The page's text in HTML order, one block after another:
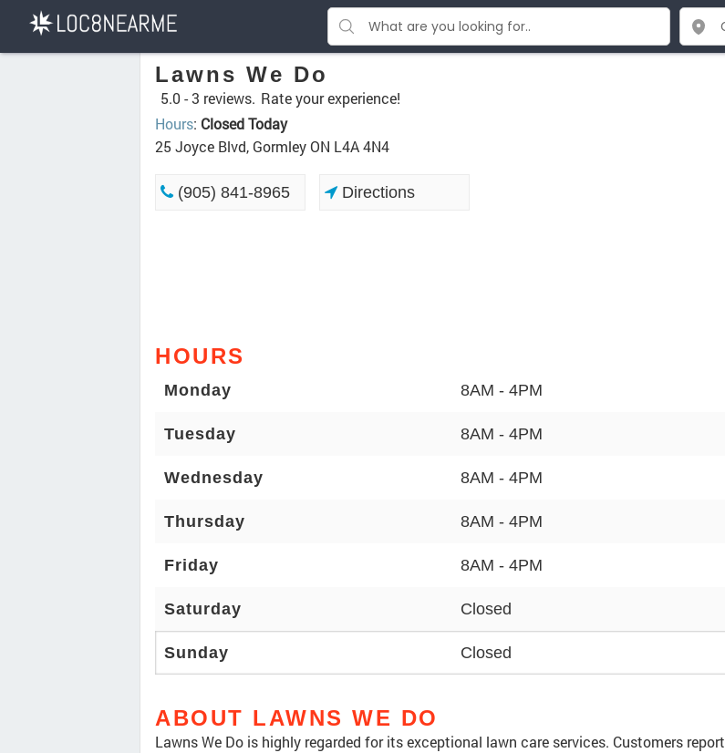
Lawns We Do
5.0 -3 reviews. Rate your experience!
Hours: Closed Today
25 Joyce Blvd, Gormley ON L4A 4N4
(905) 841-8965 Directions
HOURS
Monday 8AM - 4PM
Tuesday 8AM - 4PM
Wednesday 8AM - 4PM
Thursday 8AM - 4PM
Friday 8AM - 4PM
Saturday Closed
Sunday Closed
ABOUT LAWNS WE DO
Lawns We Do is highly regarded for its exceptional lawn care services. Customers report